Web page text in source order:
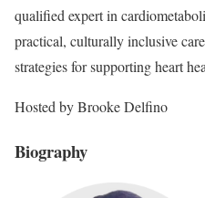
qualified expert in
practical, culturally inclusive
strategies for supporting heart
Hosted by Brooke Delfino
Biography